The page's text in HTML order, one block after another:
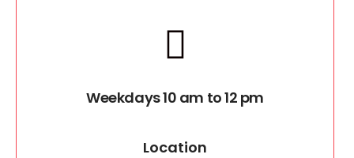
Weekdays 10 am to 12 pm
Location